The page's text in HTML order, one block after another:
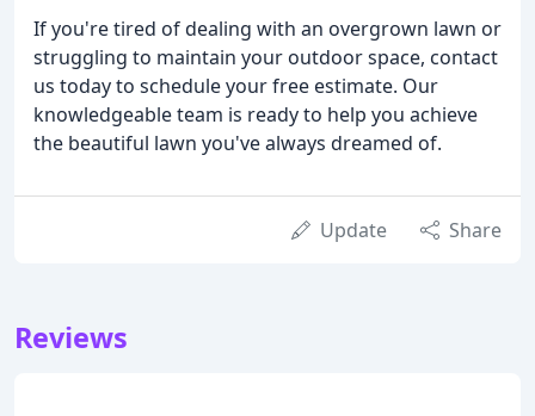
If you're tired of dealing with an overgrown lawn or
struggling to maintain your outdoor space, contact
us today to schedule your free estimate. Our
knowledgeable team is ready to help you achieve
the beautiful lawn you've always dreamed of.
Update Share
Reviews